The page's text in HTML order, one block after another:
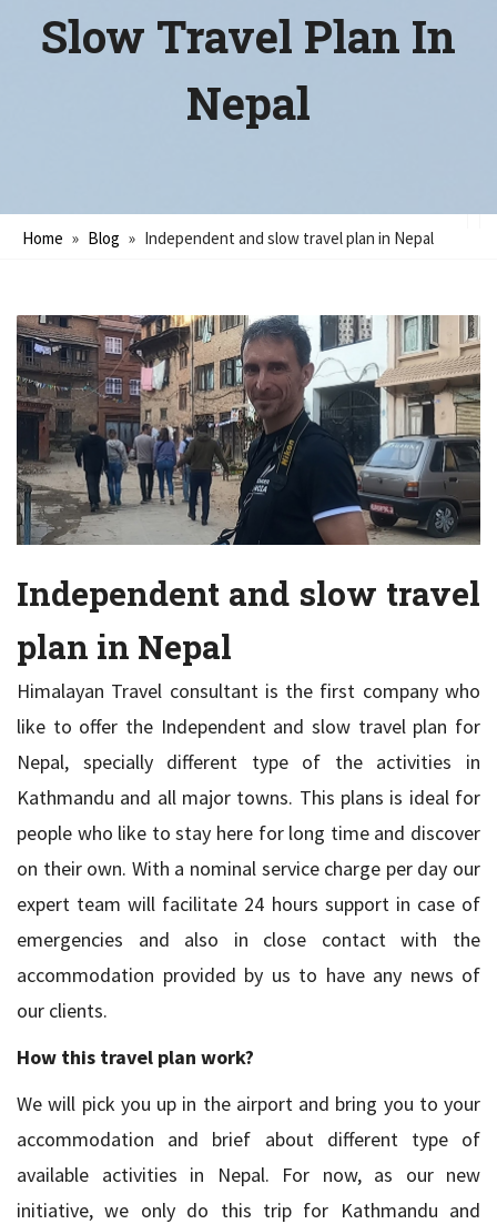
Slow Travel Plan In
Nepal
Home » Blog » Independent and slow travel plan in Nepal
Independent and slow travel
plan in Nepal
Himalayan Travel consultant is the first company who
like to offer the Independent and slow travel plan for
Nepal, specially different type of the activities in
Kathmandu and all major towns. This plans is ideal for
people who like to stay here for long time and discover
on their own. With a nominal service charge per day our
expert team will facilitate 24 hours support in case of
emergencies and also in close contact with the
accommodation provided by us to have any news of
our clients.
How this travel plan work?
We will pick you up in the airport and bring you to your
accommodation and brief about different type of
available activities in Nepal. For now, as our new
initiative, we only do this trip for Kathmandu and